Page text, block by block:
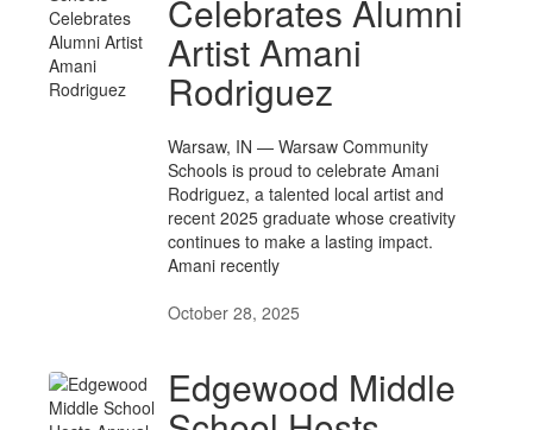
Celebrates Alumni
Artist Amani
Rodriguez
Warsaw, IN — Warsaw Community
Schools is proud to celebrate Amani
Rodriguez, a talented local artist and
recent 2025 graduate whose creativity
continues to make a lasting impact.
Amani recently
October 28, 2025
Edgewood Middle